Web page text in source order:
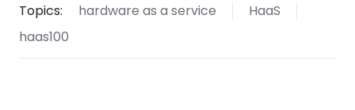
Topics: hardware as a service
HaaS
haas100